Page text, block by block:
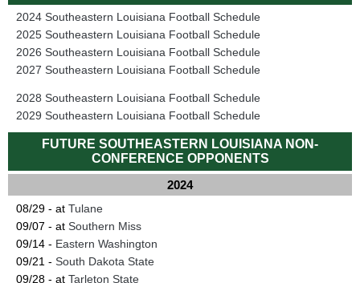
2024 Southeastern Louisiana Football Schedule
2025 Southeastern Louisiana Football Schedule
2026 Southeastern Louisiana Football Schedule
2027 Southeastern Louisiana Football Schedule
2028 Southeastern Louisiana Football Schedule
2029 Southeastern Louisiana Football Schedule
FUTURE SOUTHEASTERN LOUISIANA NON-
CONFERENCE OPPONENTS
2024
08/29 - at Tulane
09/07 - at Southern Miss
09/14 - Eastern Washington
09/21 - South Dakota State
09/28 - at Tarleton State